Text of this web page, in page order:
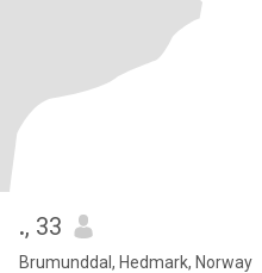
., 33
Brumunddal, Hedmark, Norway